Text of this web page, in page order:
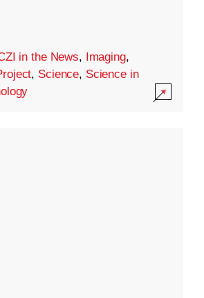
in the News, Imaging,
, Science, Science in